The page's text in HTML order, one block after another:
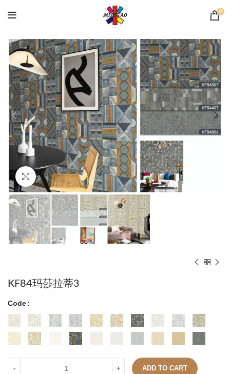
0
Click to enlarge
KF84玛莎拉蒂3
Code
ADD TO CART